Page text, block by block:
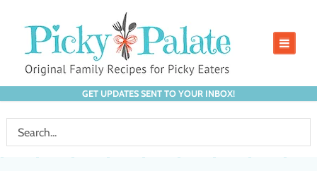
GET UPDATES SENT TO YOUR INBOX!